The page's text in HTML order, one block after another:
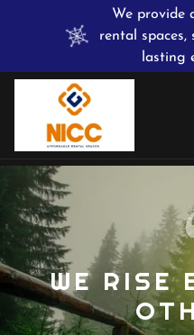
We provide
rental spaces,
lasting
WE RISE